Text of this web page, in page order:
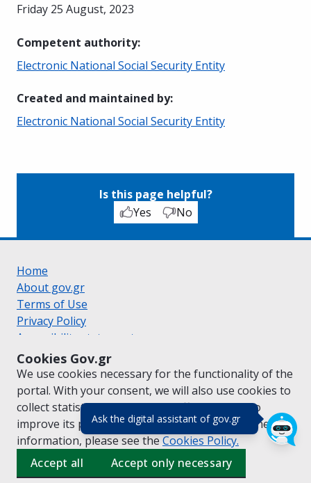
Ask the digital assistant of gov.gr(πάτησε για
Cookies Gov.gr
We use cookies necessary for the functionality of the
portal. With your consent, we will also use cookies to
collect statistical data on the traffic ofgov.grto
improve its performance and content. For further
information, please see the Cookies Policy.
Accept all
Accept only necessary
Friday 25 August, 2023
Competent authority:
Electronic National Social Security Entity
Created and maintained by:
Electronic National Social Security Entity
Is this page helpful?
Yes
No
Home
About gov.gr
Terms of Use
Privacy Policy
Accessibility statement
Cookie policy
Suggestions for gov.gr
Created by the Ministry of Digital Governance
Greek|English